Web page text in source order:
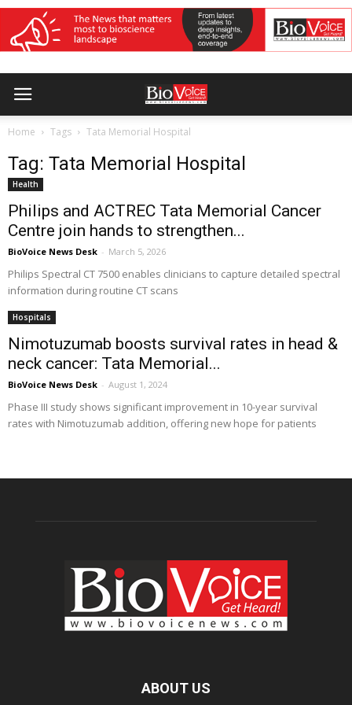
Home Tags Tata Memorial Hospital
Tag: Tata Memorial Hospital
Health
Philips and ACTREC Tata Memorial Cancer
Centre join hands to strengthen...
BioVoice News Desk - March 5, 2026
Philips Spectral CT 7500 enables clinicians to capture detailed spectral
information during routine CT scans
Hospitals
Nimotuzumab boosts survival rates in head &
neck cancer: Tata Memorial...
BioVoice News Desk - August 1, 2024
Phase III study shows significant improvement in 10-year survival
rates with Nimotuzumab addition, offering new hope for patients
ABOUT US